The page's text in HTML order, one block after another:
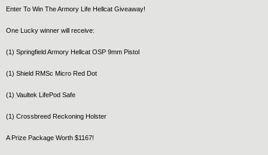
Enter To Win The Armory Life Hellcat Giveaway!
One Lucky winner will receive:
(1) Springfield Armory Hellcat OSP 9mm Pistol
(1) Shield RMSc Micro Red Dot
(1) Vaultek LifePod Safe
(1) Crossbreed Reckoning Holster
A Prize Package Worth $1167!